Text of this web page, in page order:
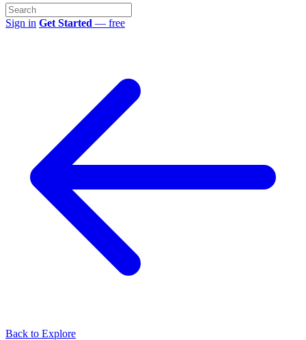
Sign in Get Started — free
Back to Explore